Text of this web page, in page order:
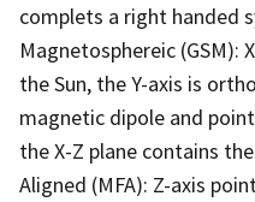
complets a right handed
Magnetosphereic
the Sun, the Y-axis is
magnetic dipole and
the X-Z plane contains
Aligned (MFA): Z-axis